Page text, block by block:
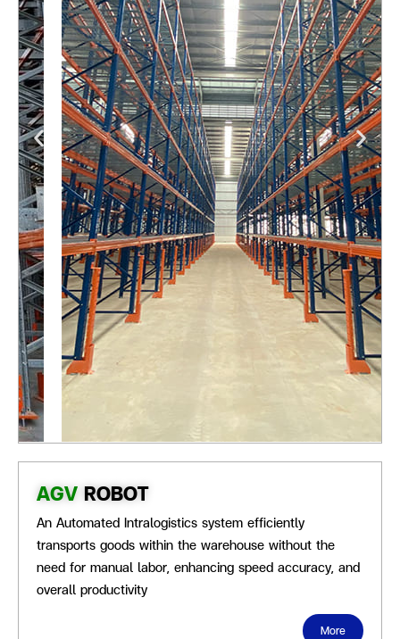
AGV ROBOT
An Automated Intralogistics system efficiently
transports goods within the warehouse without the
need for manual labor, enhancing speed accuracy, and
overall productivity
More